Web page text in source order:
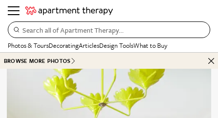
Search all of Apartment Therapy…
Photos & ToursDecoratingArticlesDesign ToolsWhat to Buy
BROWSE MORE PHOTOS